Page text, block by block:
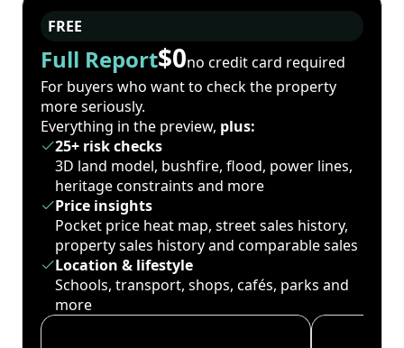
FREE
Full Report$0no credit card required
For buyers who want to check the property
more seriously.
Everything in the preview, plus:
25+ risk checks
3D land model, bushfire, flood, power lines,
heritage constraints and more
Price insights
Pocket price heat map, street sales history,
property sales history and comparable sales
Location & lifestyle
Schools, transport, shops, cafés, parks and
more